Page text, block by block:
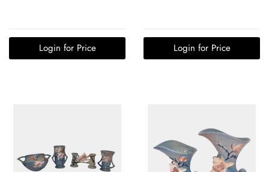
Login for Price Login for Price